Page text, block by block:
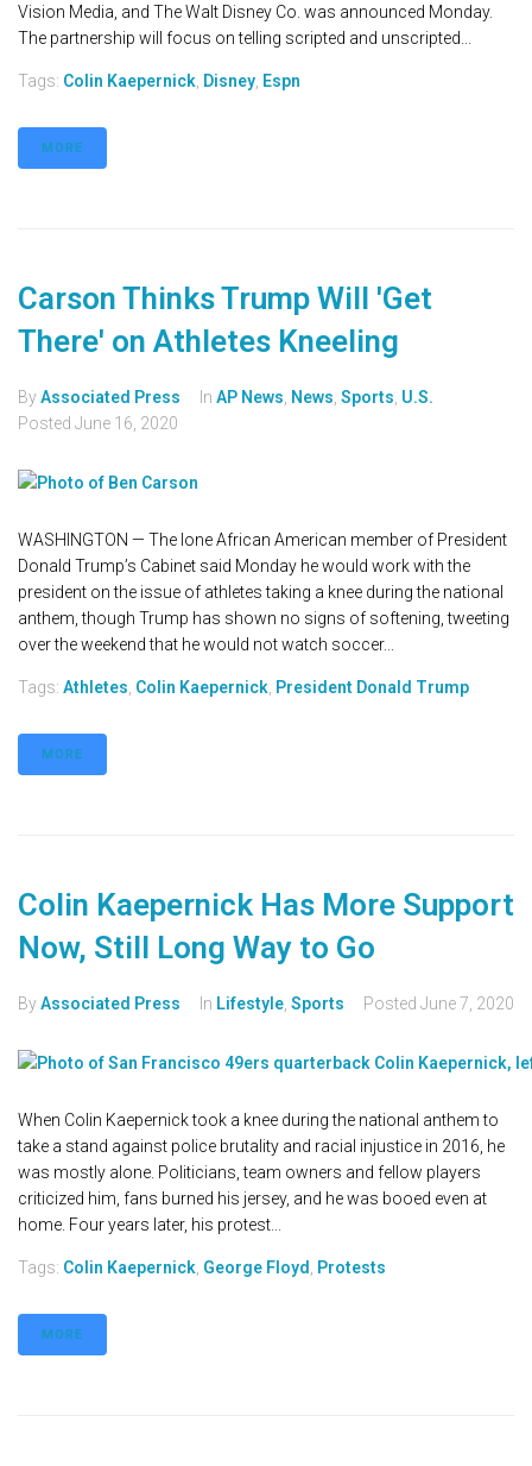
Vision Media, and The Walt Disney Co. was announced Monday.
The partnership will focus on telling scripted and unscripted...
Tags: Colin Kaepernick Disney Espn
MORE
Carson Thinks Trump Will 'Get
There' on Athletes Kneeling
ByAssociated Press In AP News News Sports U.S.
Posted June 16, 2020
WASHINGTON — The lone African American member of President
Donald Trump’s Cabinet said Monday he would work with the
president on the issue of athletes taking a knee during the national
anthem, though Trump has shown no signs of softening, tweeting
over the weekend that he would not watch soccer...
Tags: Athletes Colin Kaepernick President Donald Trump
MORE
Colin Kaepernick Has More Support
Now, Still Long Way to Go
ByAssociated Press In Lifestyle Sports Posted June 7, 2020
When Colin Kaepernick took a knee during the national anthem to
take a stand against police brutality and racial injustice in 2016, he
was mostly alone. Politicians, team owners and fellow players
criticized him, fans burned his jersey, and he was booed even at
home. Four years later, his protest...
Tags: Colin Kaepernick George Floyd Protests
MORE